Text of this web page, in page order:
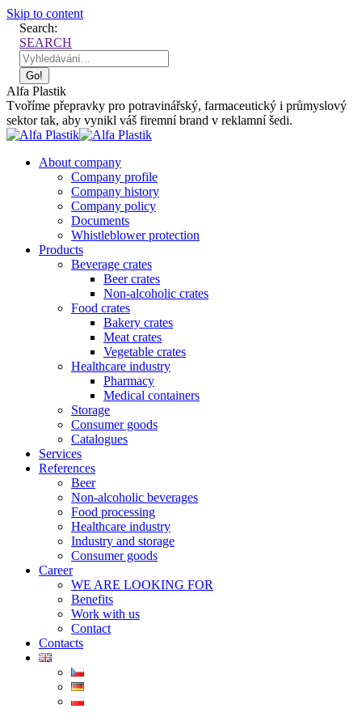
Skip to content
Search:
SEARCH
Alfa Plastik
Tvoříme přepravky pro potravinářský, farmaceutický i průmyslový
sektor tak, aby vynikl váš firemní brand v reklamní šedi.
About company
Company profile
Company history
Company policy
Documents
Whistleblower protection
Products
Beverage crates
Beer crates
Non-alcoholic crates
Food crates
Bakery crates
Meat crates
Vegetable crates
Healthcare industry
Pharmacy
Medical containers
Storage
Consumer goods
Catalogues
Services
References
Beer
Non-alcoholic beverages
Food processing
Healthcare industry
Industry and storage
Consumer goods
Career
WE ARE LOOKING FOR
Benefits
Work with us
Contact
Contacts